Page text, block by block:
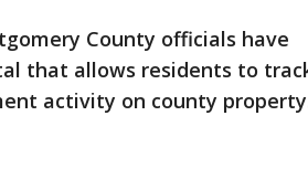
County officials have
that allows residents to
activity on county